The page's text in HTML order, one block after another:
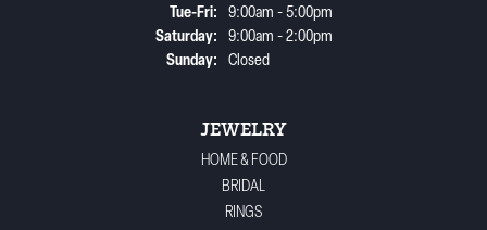
Tue-Fri:Tuesday - Friday:
9:00am - 5:00pm
Saturday:
9:00am - 2:00pm
Sunday:
Closed
JEWELRY
HOME & FOOD
BRIDAL
RINGS